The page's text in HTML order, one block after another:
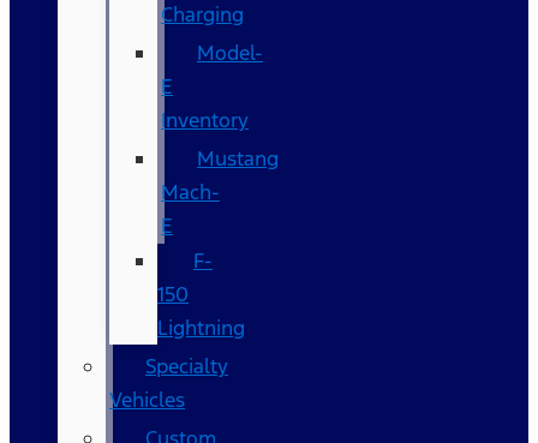
Charging
Model-
E
Inventory
Mustang
Mach-
E
F-
150
Lightning
Specialty
Vehicles